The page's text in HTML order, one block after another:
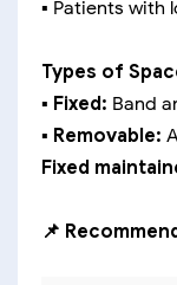
▪️ Patients with
Types of
▪️ Fixed: Band
▪️ Removable:
Fixed
📌